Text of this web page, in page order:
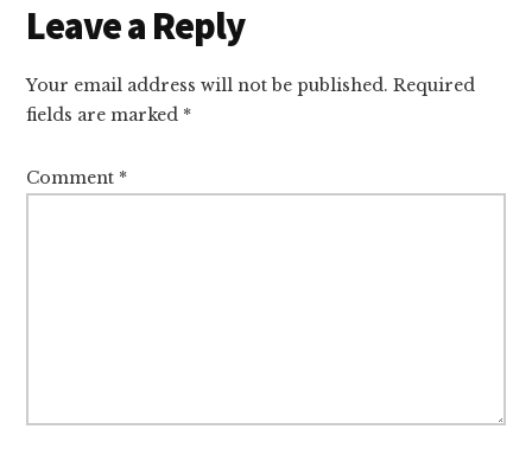
Leave a Reply
Your email address will not be published. Required
fields are marked *
Comment *